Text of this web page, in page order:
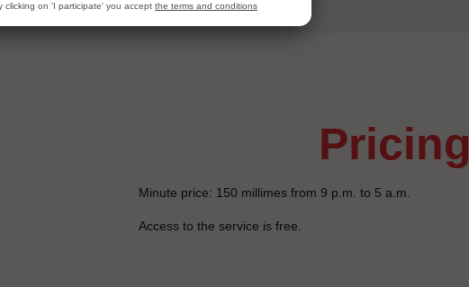
pricing
Minute price: 150 millimes from 9 p.m. to 5 a.m.
Access to the service is free.
clicking on 'I participate' you accept the terms and conditions